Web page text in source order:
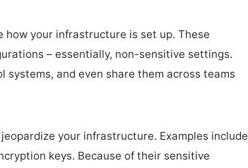
how your infrastructure is set up. These
– essentially, non-sensitive settings.
and even share them across teams
your infrastructure. Examples include
keys. Because of their sensitive